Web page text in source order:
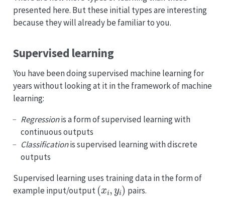
presented here. But these initial types are interesting
because they will already be familiar to you.
Supervised learning
You have been doing supervised machine learning for
years without looking at it in the framework of machine
learning:
Regressionis a form of supervised learning with
continuous outputs
Classificationis supervised learning with discrete
outputs
Supervised learning uses training data in the form of
example input/output
(x i,yi)
pairs.